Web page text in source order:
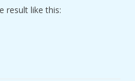
result like this: